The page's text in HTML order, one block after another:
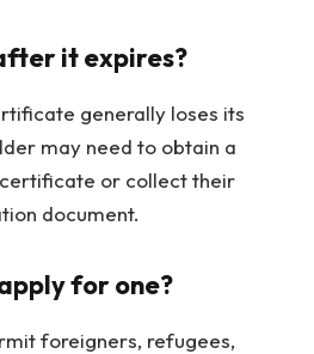
it expires?
generally loses its
may need to obtain a
or collect their
document.
for one?
foreigners, refugees,